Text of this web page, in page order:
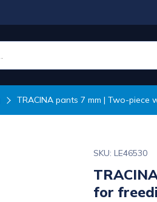
TRACINA pants 7 mm | Two-piece
SKU: LE46530
for